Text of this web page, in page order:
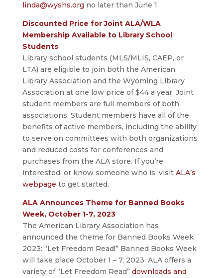
linda@wyshs.org no later than June 1.
Discounted Price for Joint ALA/WLA
Membership Available to Library School
Students
Library school students (MLS/MLIS, CAEP, or
LTA) are eligible to join both the American
Library Association and the Wyoming Library
Association at one low price of $44 a year. Joint
student members are full members of both
associations. Student members have all of the
benefits of active members, including the ability
to serve on committees with both organizations
and reduced costs for conferences and
purchases from the ALA store. If you’re
interested, or know someone who is, visit ALA’s
webpage to get started.
ALA Announces Theme for Banned Books
Week, October 1-7, 2023
The American Library Association has
announced the theme for Banned Books Week
2023: “Let Freedom Read!” Banned Books Week
will take place October 1 – 7, 2023. ALA offers a
variety of “Let Freedom Read” downloads and